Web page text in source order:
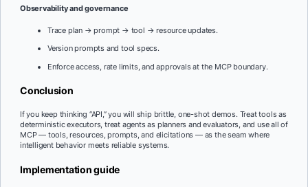
Observability and governance
Trace plan → prompt → tool → resource updates.
Version prompts and tool specs.
Enforce access, rate limits, and approvals at the MCP boundary.
Conclusion
If you keep thinking “API,” you will ship brittle, one-shot demos. Treat tools as
deterministic executors, treat agents as planners and evaluators, and use all of
MCP — tools, resources, prompts, and elicitations — as the seam where
intelligent behavior meets reliable systems.
Implementation guide